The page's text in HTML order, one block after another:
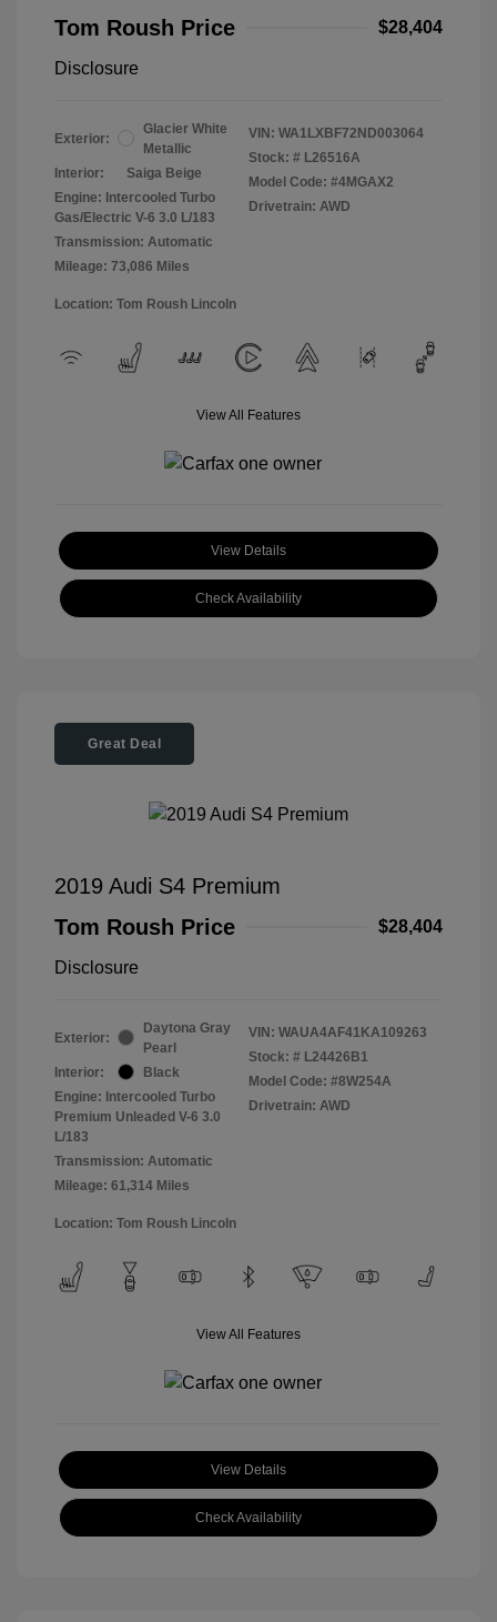
Tom Roush Price
$28,404
Disclosure
Exterior:
Glacier White
Metallic
Interior:
Saiga Beige
Engine: Intercooled Turbo
Gas/Electric V-6 3.0 L/183
Transmission: Automatic
Mileage: 73,086 Miles
VIN: WA1LXBF72ND003064
Stock: # L26516A
Model Code: #4MGAX2
Drivetrain: AWD
Location: Tom Roush Lincoln
View All Features
View Details
Check Availability
Great Deal
2019 Audi S4 Premium
Tom Roush Price
$28,404
Disclosure
Exterior:
Daytona Gray
Pearl
Interior:
Black
Engine: Intercooled Turbo
Premium Unleaded V-6 3.0
L/183
Transmission: Automatic
Mileage: 61,314 Miles
VIN: WAUA4AF41KA109263
Stock: # L24426B1
Model Code: #8W254A
Drivetrain: AWD
Location: Tom Roush Lincoln
View All Features
View Details
Check Availability